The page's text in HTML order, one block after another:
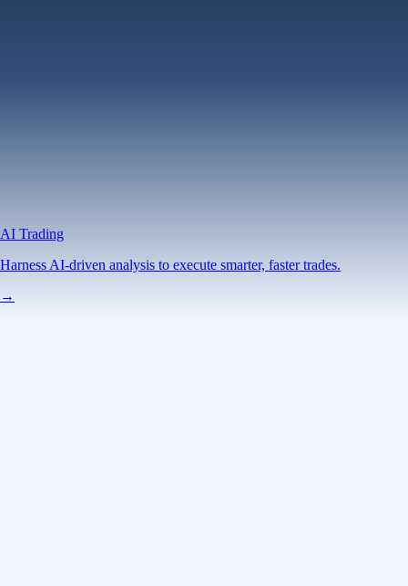
AI Trading
Harness AI-driven analysis to execute smarter, faster trades.
→